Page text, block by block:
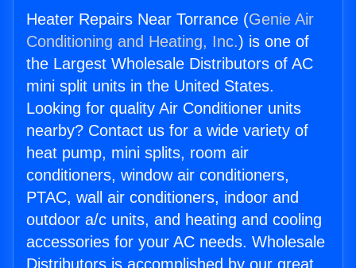
Heater Repairs Near Torrance (Genie Air
Conditioning and Heating, Inc.) is one of
the Largest Wholesale Distributors of AC
mini split units in the United States.
Looking for quality Air Conditioner units
nearby? Contact us for a wide variety of
heat pump, mini splits, room air
conditioners, window air conditioners,
PTAC, wall air conditioners, indoor and
outdoor a/c units, and heating and cooling
accessories for your AC needs. Wholesale
Distributors is accomplished by our great